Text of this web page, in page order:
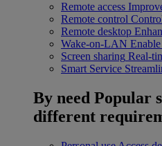
Remote access
Remote control
Remote desktop
Wake-on-LAN
Screen sharing Real-
Smart Service
By need Popular
different